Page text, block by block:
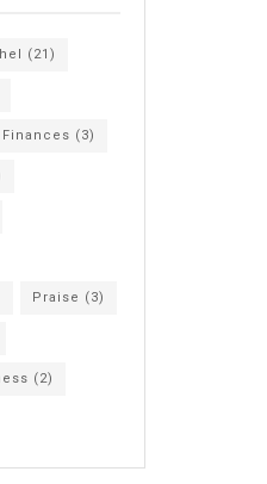
(21)
Finances (3)
Praise (3)
(2)